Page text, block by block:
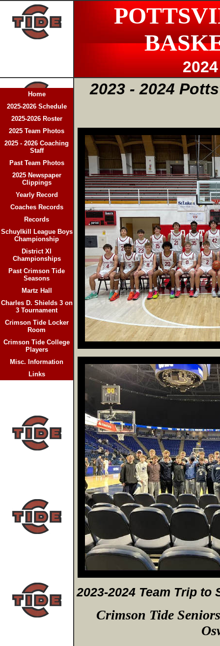
Home
2025-2026 Schedule
2025-2026 Roster
2025 Team Photos
2025 - 2026 Coaching
Staff
Past Team Photos
2025 Newspaper
Clippings
Yearly Record
Coaches Records
Records
Schuylkill League Boys
Championship
District XI
Championships
Past Crimson Tide
Seasons
Martz Hall
Charles D. Shields 3 on
3 Tournament
Crimson Tide Locker
Room
Crimson Tide College
Players
Misc. Information
Links
2023 - 2024
2023-2024 Team Trip to
Crimson Tide